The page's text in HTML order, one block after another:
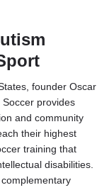
founder Oscar
provides
and community
their highest
training that
disabilities.